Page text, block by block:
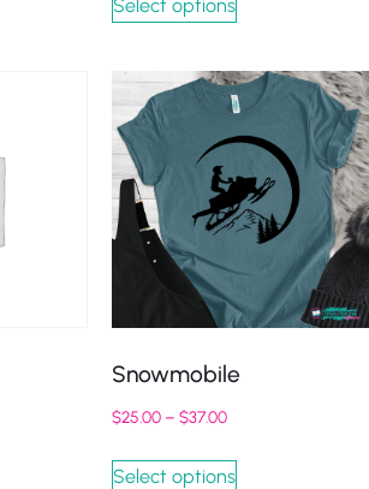
Select options
Snowmobile
$25.00– $37.00
Select options